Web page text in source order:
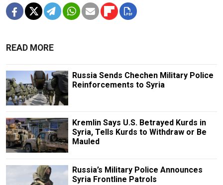
READ MORE
Russia Sends Chechen Military Police
Reinforcements to Syria
Kremlin Says U.S. Betrayed Kurds in
Syria, Tells Kurds to Withdraw or Be
Mauled
Russia’s Military Police Announces
Syria Frontline Patrols